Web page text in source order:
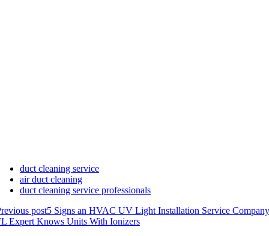
duct cleaning service
air duct cleaning
duct cleaning service professionals
post5 Signs an HVAC UV Light Installation Service
Expert Knows Units With Ionizers